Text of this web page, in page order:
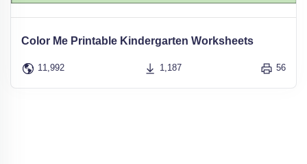
Color Me Printable Kindergarten Worksheets
11,992 1,187 56